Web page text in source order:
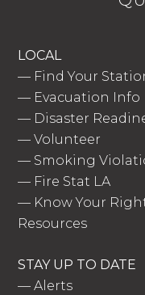
LOCAL
— Find Your
— Evacuation Info
— Disaster
—Volunteer
— Smoking
— Fire Stat LA
— Know Your
Resources
STAY UP TO DATE
—Alerts